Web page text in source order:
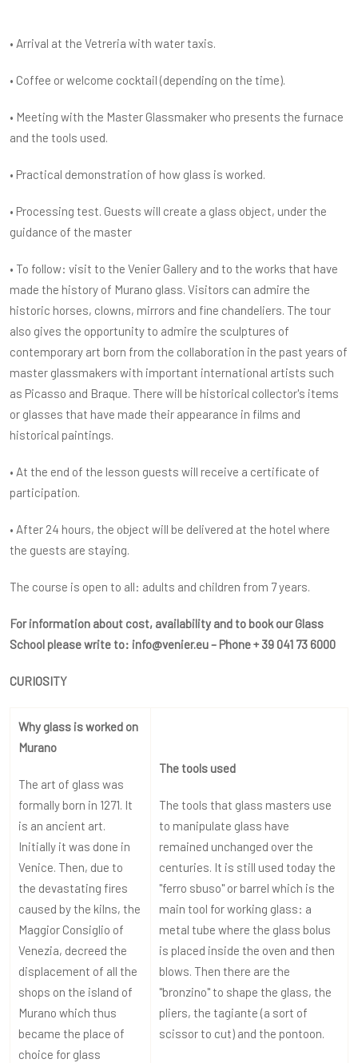
• Arrival at the Vetreria with water taxis.
• Coffee or welcome cocktail (depending on the time).
• Meeting with the Master Glassmaker who presents the furnace
and the tools used.
• Practical demonstration of how glass is worked.
• Processing test. Guests will create a glass object, under the
guidance of the master
• To follow: visit to the Venier Gallery and to the works that have
made the history of Murano glass. Visitors can admire the
historic horses, clowns, mirrors and fine chandeliers. The tour
also gives the opportunity to admire the sculptures of
contemporary art born from the collaboration in the past years of
master glassmakers with important international artists such
as Picasso and Braque. There will be historical collector's items
or glasses that have made their appearance in films and
historical paintings.
• At the end of the lesson guests will receive a certificate of
participation.
• After 24 hours, the object will be delivered at the hotel where
the guests are staying.
The course is open to all: adults and children from 7 years.
For information about cost, availability and to book our Glass
School please write to: info@venier.eu– Phone + 39 041 73 6000
CURIOSITY
Why glass is worked on
Murano
The art of glass was
formally born in 1271. It
is an ancient art.
Initially it was done in
Venice. Then, due to
the devastating fires
caused by the kilns, the
Maggior Consiglio of
Venezia, decreed the
displacement of all the
shops on the island of
Murano which thus
became the place of
choice for glass
The tools used
The tools that glass masters use
to manipulate glass have
remained unchanged over the
centuries. It is still used today the
"ferro sbuso" or barrel which is the
main tool for working glass: a
metal tube where the glass bolus
is placed inside the oven and then
blows. Then there are the
"bronzino" to shape the glass, the
pliers, the tagiante (a sort of
scissor to cut) and the pontoon.